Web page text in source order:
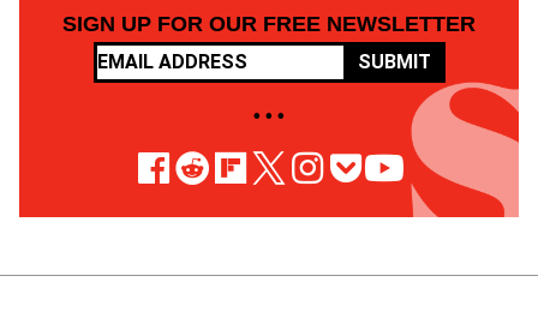
SIGN UP FOR OUR FREE NEWSLETTER
SUBMIT
• • •